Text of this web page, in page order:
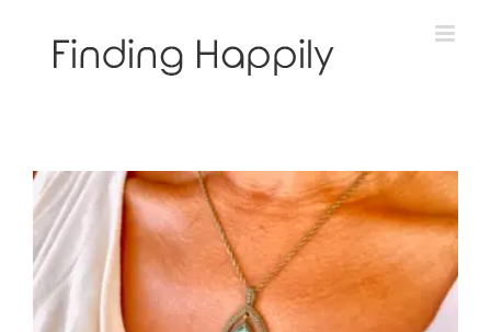
How to Find A Gem With These Precious Gems